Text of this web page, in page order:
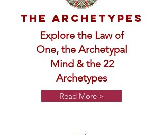
The Archetypes
Explore the Law of
One, the Archetypal
Mind & the 22
Archetypes
Read More >